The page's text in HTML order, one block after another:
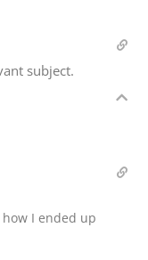
subject.
I ended up